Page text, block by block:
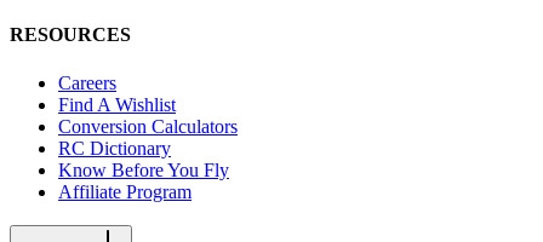
RESOURCES
Careers
Find A Wishlist
Conversion Calculators
RC Dictionary
Know Before You Fly
Affiliate Program